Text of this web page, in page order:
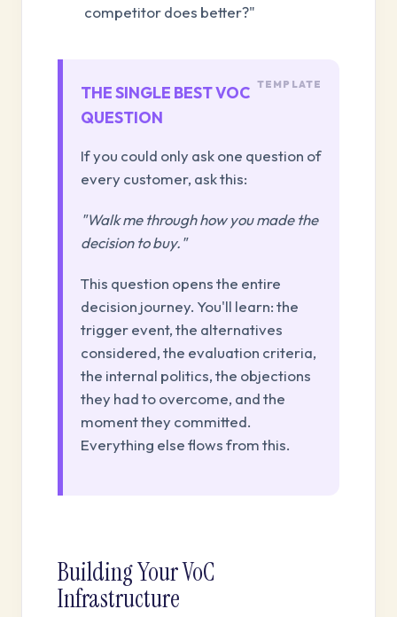
competitor does better?"
THE SINGLE BEST VOC
QUESTION
If you could only ask one question of
every customer, ask this:
"Walk me through how you made the
decision to buy."
This question opens the entire
decision journey. You'll learn: the
trigger event, the alternatives
considered, the evaluation criteria,
the internal politics, the objections
they had to overcome, and the
moment they committed.
Everything else flows from this.
Building Your VoC
Infrastructure